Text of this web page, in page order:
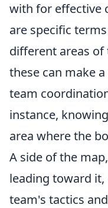
with for effective
are specific
different areas
these can make
team
instance,
area where the
A side of the
leading toward
team's tactics